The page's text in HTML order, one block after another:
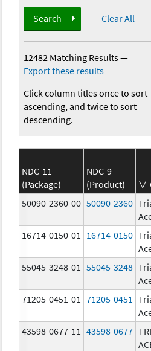
Search Clear All
12482 Matching Results—
Export these results
Click column titles once to sort
ascending, and twice to sort
descending.
NDC-11
(Package)
NDC-9
(Product)
50090-2360-00 50090-2360
16714-0150-01 16714-0150
55045-3248-01
55045-3248
71205-0451-01 71205-0451
43598-0677-11
43598-0677